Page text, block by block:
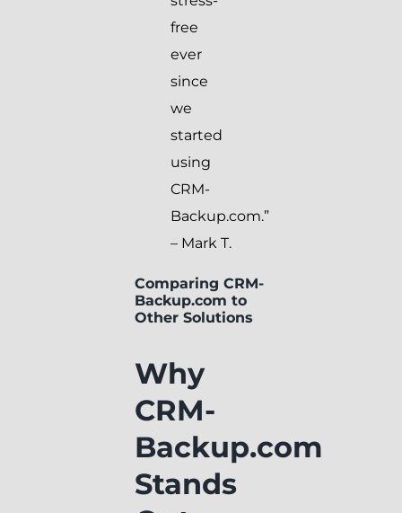
free
ever
since
we
started
using
CRM-
Backup.com.”
– Mark T.
Comparing CRM-
Backup.com to
Other Solutions
Why
CRM-
Backup.com
Stands